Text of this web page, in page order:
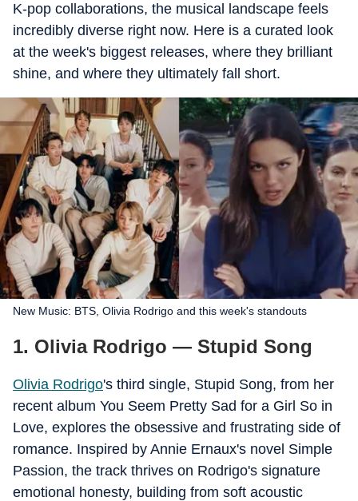
K-pop collaborations, the musical landscape feels
incredibly diverse right now. Here is a curated look
at the week's biggest releases, where they brilliant
shine, and where they ultimately fall short.
New Music: BTS, Olivia Rodrigo and this week's standouts
1. Olivia Rodrigo — Stupid Song
Olivia Rodrigo's third single, Stupid Song, from her
recent album You Seem Pretty Sad for a Girl So in
Love, explores the obsessive and frustrating side of
romance. Inspired by Annie Ernaux's novel Simple
Passion, the track thrives on Rodrigo's signature
emotional honesty, building from soft acoustic